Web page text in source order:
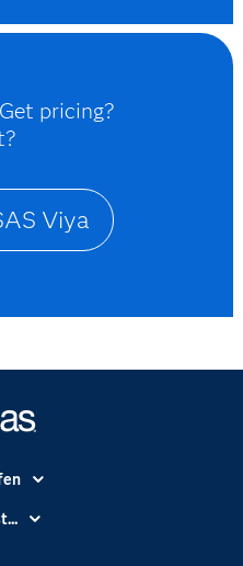
pricing?
Viya